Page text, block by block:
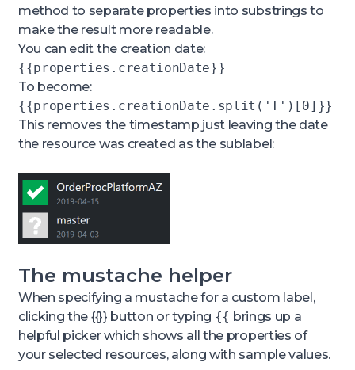
method to separate properties into substrings to
make the result more readable.
You can edit the creation date:
{{properties.creationDate}}
To become:
{{properties.creationDate.split('T')[0]}}
This removes the timestamp just leaving the date
the resource was created as the sublabel:
The mustache helper
When specifying a mustache for a custom label,
clicking the {{}} button or typing {{ brings up a
helpful picker which shows all the properties of
your selected resources, along with sample values.